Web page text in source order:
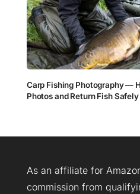
Carp Fishing Photography —
Photos and Return Fish Safely
As an affiliate for
commission from